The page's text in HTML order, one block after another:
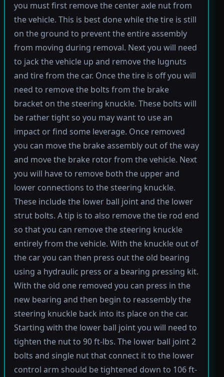
you must first remove the center axle nut from
the vehicle. This is best done while the tire is still
on the ground to prevent the entire assembly
from moving during removal. Next you will need
to jack the vehicle up and remove the lugnuts
and tire from the car. Once the tire is off you will
need to remove the bolts from the brake
bracket on the steering knuckle. These bolts will
be rather tight so you may want to use an
impact or find some leverage. Once removed
you can move the brake assembly out of the way
and move the brake rotor from the vehicle. Next
you will have to remove both the upper and
lower connections to the steering knuckle.
These include the lower ball joint and the lower
strut bolts. A tip is to also remove the tie rod end
so that you can remove the steering knuckle
entirely from the vehicle. With the knuckle out of
the car you can then press out the old bearing
using a hydraulic press or a bearing pressing kit.
With the old one removed you can press in the
new bearing and then begin to reassembly the
steering knuckle back into its place on the car.
Starting with the lower ball joint you will need to
tighten the nut to 90 ft-lbs. The lower ball joint 2
bolts and single nut that connect it to the lower
control arm should be tightened down to 106 ft-